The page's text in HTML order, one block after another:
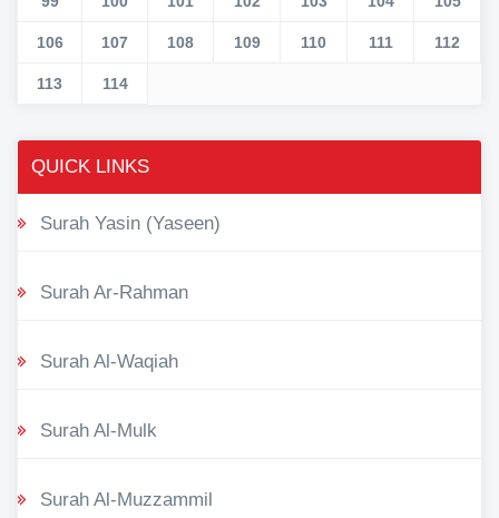
106 107 108 109 110 111 112
113 114
QUICK LINKS
Surah Yasin (Yaseen)
Surah Ar-Rahman
Surah Al-Waqiah
Surah Al-Mulk
Surah Al-Muzzammil